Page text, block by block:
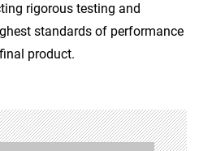
rigorous testing and
standards of performance
product.